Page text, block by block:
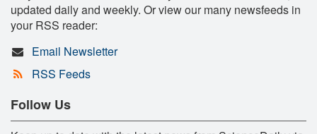
updated daily and weekly. Or view our many newsfeeds in
your RSS reader:
Email Newsletter
RSS Feeds
Follow Us